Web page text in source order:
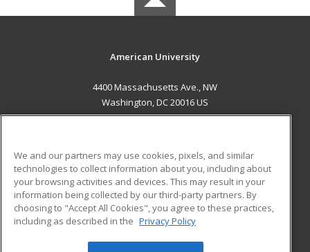
American University
4400 Massachusetts Ave., NW
Washington, DC 20016 US
ADDITIONAL RESOURCES
Military
Financial Assistance
Help
Student Blog
We and our partners may use cookies, pixels, and similar
technologies to collect information about you, including about
your browsing activities and devices. This may result in your
information being collected by our third-party partners. By
choosing to "Accept All Cookies", you agree to these practices,
including as described in the Privacy Policy